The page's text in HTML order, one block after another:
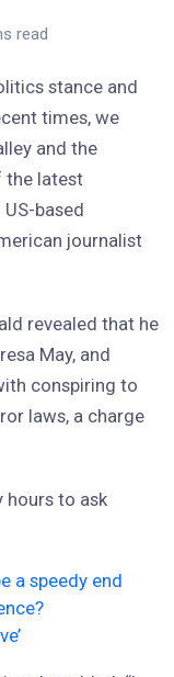
read
stance and
times, we
and the
the latest
based
journalist
revealed that he
May, and
conspiring to
laws, a charge
hours to ask
a speedy end